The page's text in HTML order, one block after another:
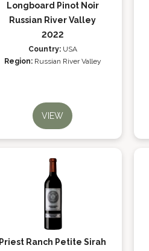
Longboard Pinot Noir
Russian River Valley
2022
Country: USA
Region: Russian River Valley
VIEW
Priest Ranch Petite Sirah